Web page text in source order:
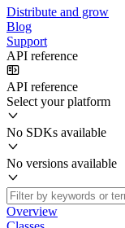
Distribute and grow
Blog
Support
API reference
API reference
Select your platform
No SDKs available
No versions available
Overview